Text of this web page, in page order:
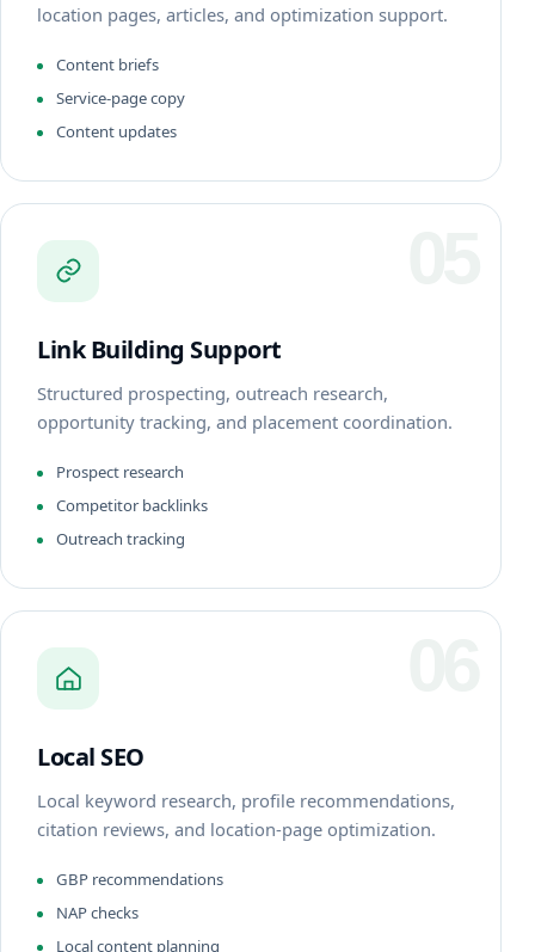
location pages, articles, and optimization support.
Content briefs
Service-page copy
Content updates
Link Building Support
Structured prospecting, outreach research,
opportunity tracking, and placement coordination.
Prospect research
Competitor backlinks
Outreach tracking
Local SEO
Local keyword research, profile recommendations,
citation reviews, and location-page optimization.
GBP recommendations
NAP checks
Local content planning